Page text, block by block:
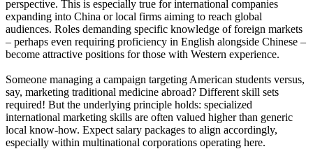
perspective. This is especially true for international companies
expanding into China or local firms aiming to reach global
audiences. Roles demanding specific knowledge of foreign markets
– perhaps even requiring proficiency in English alongside Chinese –
become attractive positions for those with Western experience.
Someone managing a campaign targeting American students versus,
say, marketing traditional medicine abroad? Different skill sets
required! But the underlying principle holds: specialized
international marketing skills are often valued higher than generic
local know-how. Expect salary packages to align accordingly,
especially within multinational corporations operating here.